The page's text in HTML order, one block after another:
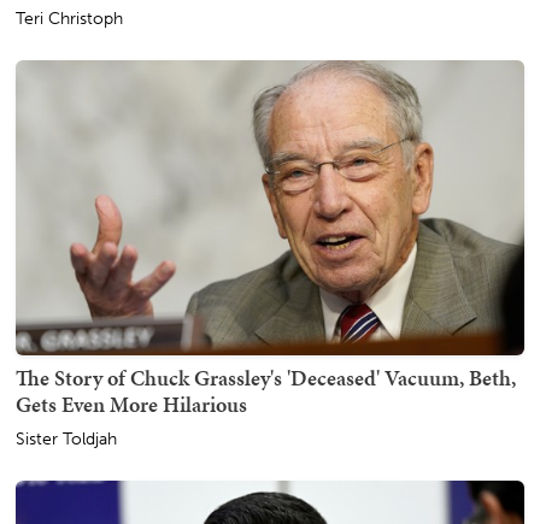
Teri Christoph
The Story of Chuck Grassley's 'Deceased' Vacuum, Beth,
Gets Even More Hilarious
Sister Toldjah